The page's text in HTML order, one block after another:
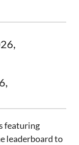
featuring
leaderboard to